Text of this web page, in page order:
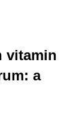
vitamin
a